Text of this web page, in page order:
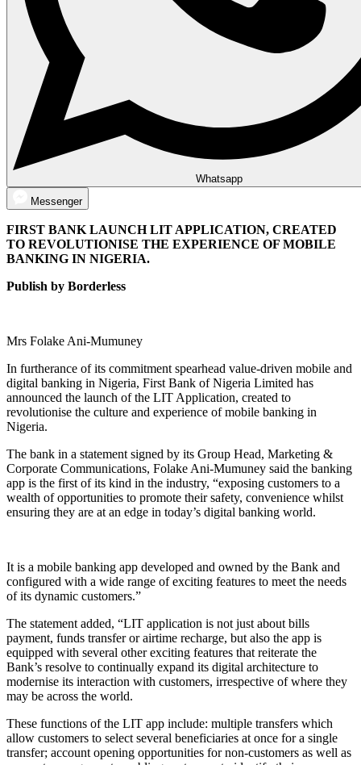
Whatsapp
Messenger
FIRST BANK LAUNCH LIT APPLICATION, CREATED
TO REVOLUTIONISE THE EXPERIENCE OF MOBILE
BANKING IN NIGERIA.
Publish by Borderless
Mrs Folake Ani-Mumuney
In furtherance of its commitment spearhead value-driven mobile and
digital banking in Nigeria, First Bank of Nigeria Limited has
announced the launch of the LIT Application, created to
revolutionise the culture and experience of mobile banking in
Nigeria.
The bank in a statement signed by its Group Head, Marketing &
Corporate Communications, Folake Ani-Mumuney said the banking
app is the first of its kind in the industry, “exposing customers to a
wealth of opportunities to promote their safety, convenience whilst
ensuring they are at an edge in today’s digital banking world.
It is a mobile banking app developed and owned by the Bank and
configured with a wide range of exciting features to meet the needs
of its dynamic customers.”
The statement added, “LIT application is not just about bills
payment, funds transfer or airtime recharge, but also the app is
equipped with several other exciting features that reiterate the
Bank’s resolve to continually expand its digital architecture to
modernise its interaction with customers, irrespective of where they
may be across the world.
These functions of the LIT app include: multiple transfers which
allow customers to select several beneficiaries at once for a single
transfer; account opening opportunities for non-customers as well as